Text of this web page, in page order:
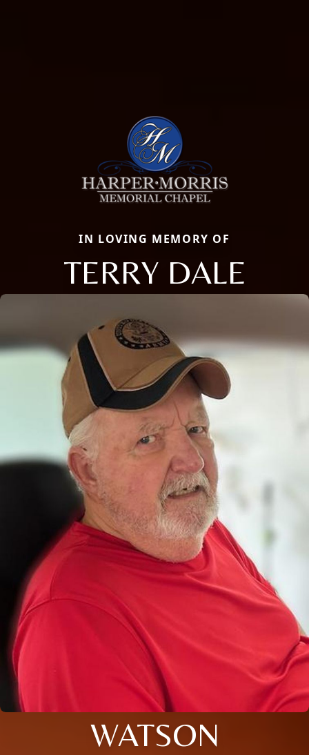
IN LOVING MEMORY OF
TERRY DALE
WATSON